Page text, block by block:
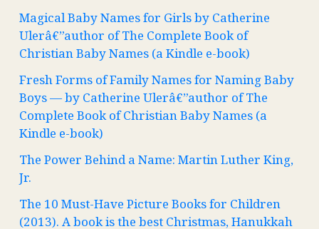
Magical Baby Names for Girls by Catherine
Ulerâ€”author of The Complete Book of
Christian Baby Names (a Kindle e-book)
Fresh Forms of Family Names for Naming Baby
Boys — by Catherine Ulerâ€”author of The
Complete Book of Christian Baby Names (a
Kindle e-book)
The Power Behind a Name: Martin Luther King,
Jr.
The 10 Must-Have Picture Books for Children
(2013). A book is the best Christmas, Hanukkah